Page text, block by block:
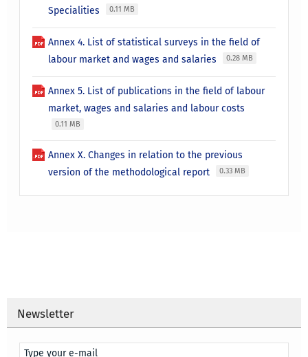
Specialities
0.11 MB
Annex 4. List of statistical surveys in the field of
labour market and wages and salaries
0.28 MB
Annex 5. List of publications in the field of labour
market, wages and salaries and labour costs
0.11 MB
Annex X. Changes in relation to the previous
version of the methodological report
0.33 MB
Newsletter